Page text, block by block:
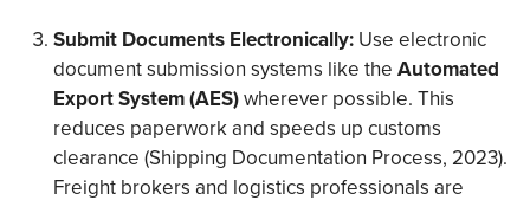
Submit Documents Electronically: Use electronic
document submission systems like the Automated
Export System (AES)wherever possible. This
reduces paperwork and speeds up customs
clearance (Shipping Documentation Process, 2023).
Freight brokers and logistics professionals are